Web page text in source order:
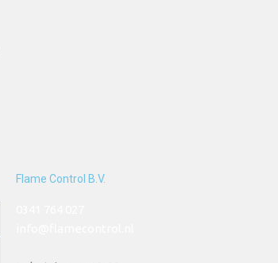
Flame Control B.V.